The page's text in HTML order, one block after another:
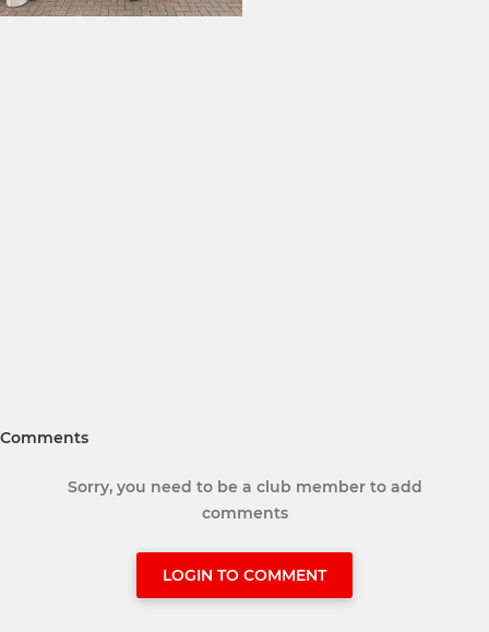
Comments
Sorry, you need to be a club member to add
comments
LOGIN TO COMMENT